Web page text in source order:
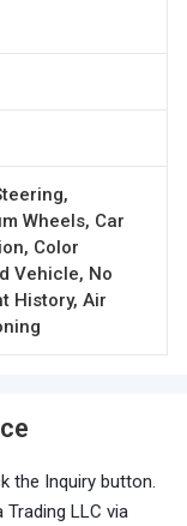
Wheels, Car
Color
Vehicle, No
History, Air
the Inquiry button.
LLC via